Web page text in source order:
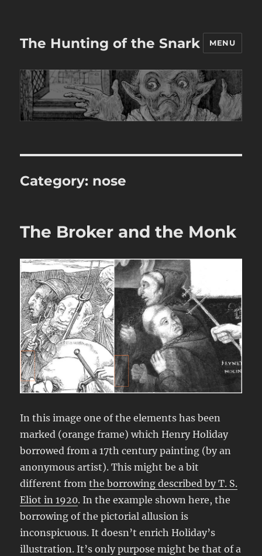
The Hunting of the Snark MENU
Category: nose
The Broker and the Monk
In this image one of the elements has been
marked (orange frame) which Henry Holiday
borrowed from a 17th century painting (by an
anonymous artist). This might be a bit
different fromthe borrowing described by T. S.
Eliot in 1920. In the example shown here, the
borrowing of the pictorial allusion is
inconspicuous. It doesn’t enrich Holiday’s
illustration. It’s only purpose might be that of a